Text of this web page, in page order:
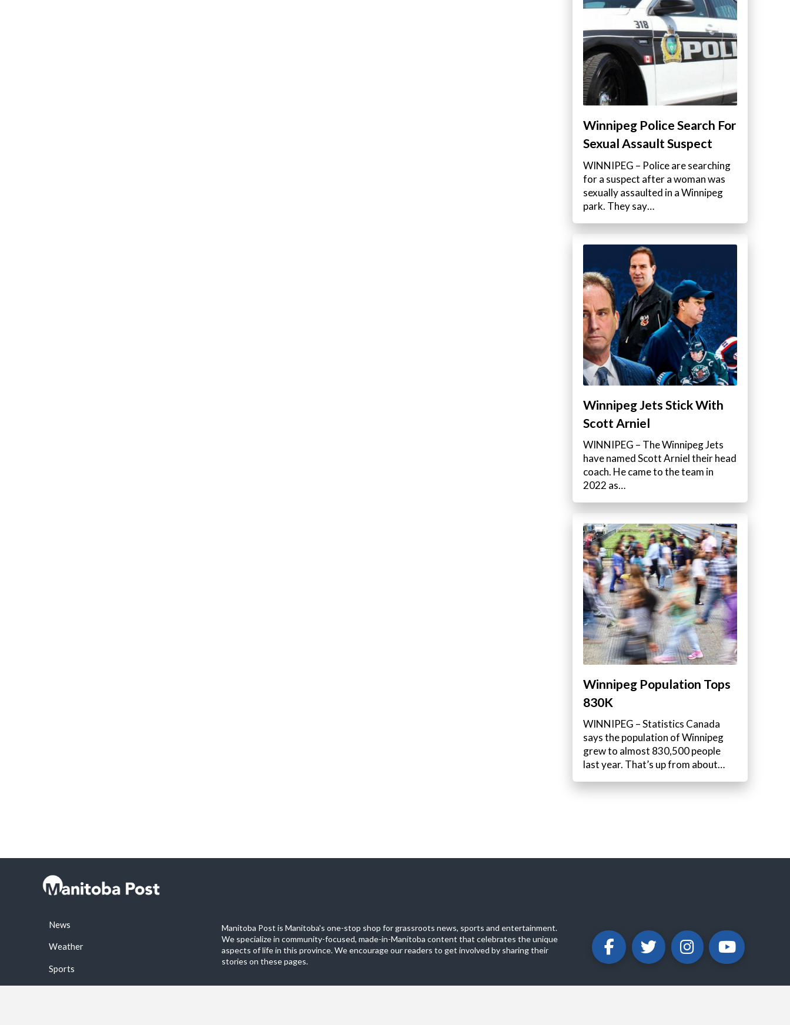
Winnipeg Police Search For
Sexual Assault Suspect
WINNIPEG – Police are searching
for a suspect after a woman was
sexually assaulted in a Winnipeg
park. They say…
Winnipeg Jets Stick With
Scott Arniel
WINNIPEG – The Winnipeg Jets
have named Scott Arniel their head
coach. He came to the team in
2022 as…
Winnipeg Population Tops
830K
WINNIPEG – Statistics Canada
says the population of Winnipeg
grew to almost 830,500 people
last year. That’s up from about…
News
Weather
Sports
Manitoba Post is Manitoba's one-stop shop for grassroots news, sports and entertainment.
We specialize in community-focused, made-in-Manitoba content that celebrates the unique
aspects of life in this province. We encourage our readers to get involved by sharing their
stories on these pages.